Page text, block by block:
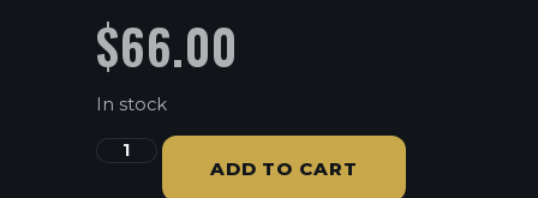
$66.00
In stock
ADD TO CART